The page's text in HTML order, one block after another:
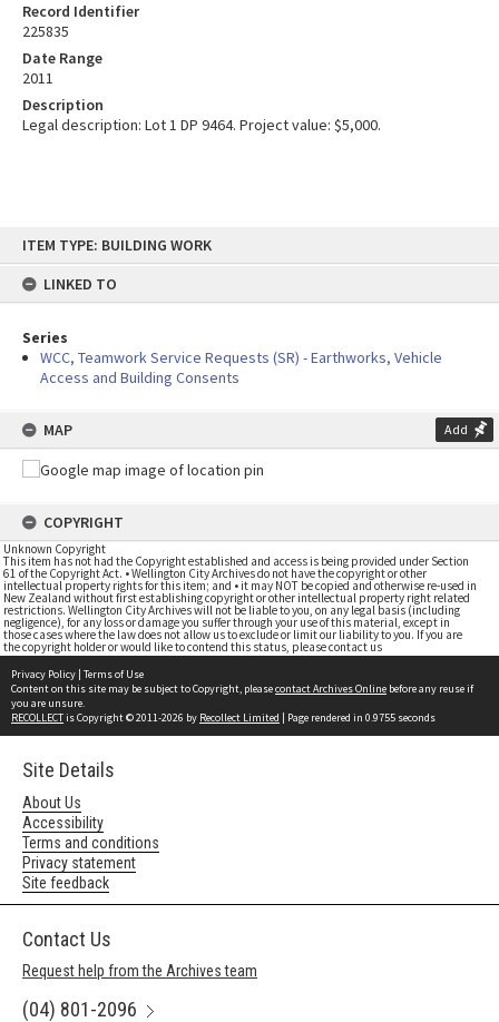
content
ITEM TYPE: BUILDING WORK
LINKED TO
Series
WCC, Teamwork Service Requests (SR) - Earthworks, Vehicle
Access and Building Consents
MAP Add
COPYRIGHT
Unknown Copyright
This item has not had the Copyright established and access is being provided under Section
61 of the Copyright Act. • Wellington City Archives do not have the copyright or other
intellectual property rights for this item; and • it may NOT be copied and otherwise re-used in
New Zealand without first establishing copyright or other intellectual property right related
restrictions. Wellington City Archives will not be liable to you, on any legal basis (including
negligence), for any loss or damage you suffer through your use of this material, except in
those cases where the law does not allow us to exclude or limit our liability to you. If you are
the copyright holder or would like to contend this status, please contact us
Record Identifier
225835
Date Range
2011
Description
Legal description: Lot 1 DP 9464. Project value: $5,000.
Privacy Policy | Terms of Use
Content on this site may be subject to Copyright, pleasecontact Archives Online before any reuse if
you are unsure.
RECOLLECTis Copyright © 2011-2026 by Recollect Limited | Page rendered in 0.9755 seconds
Site Details
About Us
Accessibility
Terms and conditions
Privacy statement
Site feedback
Contact Us
Request help from the Archives team
(04) 801-2096